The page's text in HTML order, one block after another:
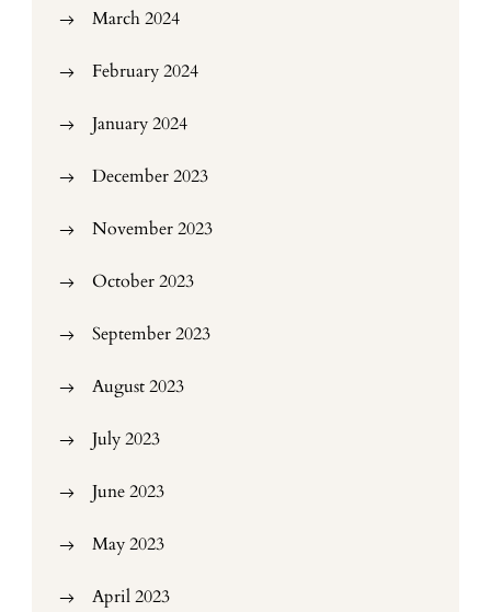
March 2024
February 2024
January 2024
December 2023
November 2023
October 2023
September 2023
August 2023
July 2023
June 2023
May 2023
April 2023